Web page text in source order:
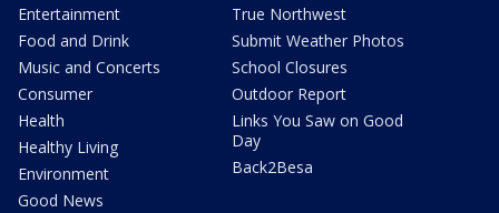
Entertainment
Food and Drink
Music and Concerts
Consumer
Health
Healthy Living
Environment
Good News
True Northwest
Submit Weather Photos
School Closures
Outdoor Report
Links You Saw on Good
Day
Back2Besa